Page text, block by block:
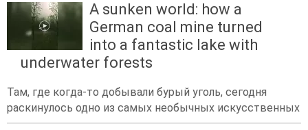
A sunken world: how a
German coal mine turned
into a fantastic lake with
underwater forests
Там, где когда-то добывали бурый уголь, сегодня
раскинулось одно из самых необычных искусственных